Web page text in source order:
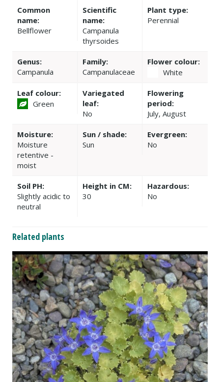
Common
name:
Bellflower
Scientific
name:
Campanula
thyrsoides
Plant type:
Perennial
Genus:
Campanula
Family:
Campanulaceae
Flower colour:
White
Leaf colour:
Green
Variegated
leaf:
No
Flowering
period:
July, August
Moisture:
Moisture
retentive -
moist
Sun / shade:
Sun
Evergreen:
No
Soil PH:
Slightly acidic to
neutral
Height in CM:
30
Hazardous:
No
Related plants